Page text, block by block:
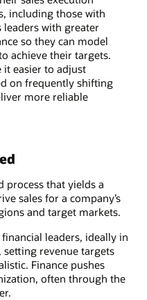
including those with
with greater
so they can model
achieve their targets.
it easier to adjust
on frequently shifting
more reliable
process that yields a
sales for a company’s
and target markets.
leaders, ideally in
setting revenue targets
Finance pushes
often through the